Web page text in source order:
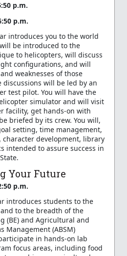
p.m.
p.m.
introduces you to the world
be introduced to the
to helicopters, will discuss
configurations, and will
weaknesses of those
discussions will be led by an
test pilot. You will have the
simulator and will visit
facility, get hands-on with
briefed by its crew. You will,
setting, time management,
character development, library
intended to assure success in
Your Future
p.m.
introduces students to the
to the breadth of the
(BE) and Agricultural and
Management (ABSM)
in hands-on lab
focus areas, including food